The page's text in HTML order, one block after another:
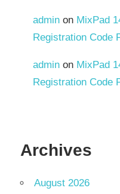
admin on MixPad
Registration Code
admin on MixPad
Registration Code
Archives
August 2026